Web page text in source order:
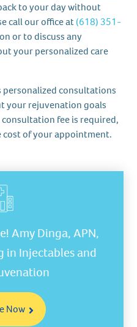
to your day without
call our office at(618) 351-
or to discuss any
your personalized care
personalized consultations
your rejuvenation goals
fee is required,
of your appointment.
Amy Dinga, APN,
in Injectables and
Now